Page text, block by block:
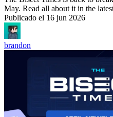
May. Read all about it in the
Publicado el 16 jun 2026
brandon